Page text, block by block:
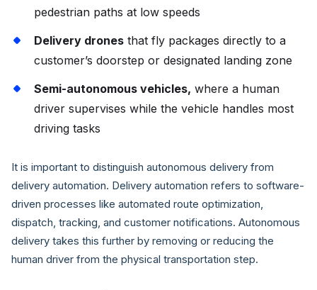
pedestrian paths at low speeds
Delivery drones that fly packages directly to a
customer’s doorstep or designated landing zone
Semi-autonomous vehicles, where a human
driver supervises while the vehicle handles most
driving tasks
It is important to distinguish autonomous delivery from
delivery automation. Delivery automation refers to software-
driven processes like automated route optimization,
dispatch, tracking, and customer notifications. Autonomous
delivery takes this further by removing or reducing the
human driver from the physical transportation step.